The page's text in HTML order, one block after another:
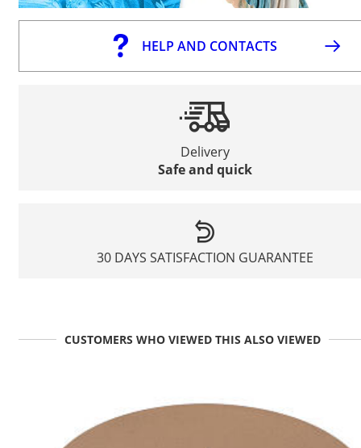
HELP AND CONTACTS
Delivery
Safe and quick
30 DAYS SATISFACTION GUARANTEE
CUSTOMERS WHO VIEWED THIS ALSO VIEWED